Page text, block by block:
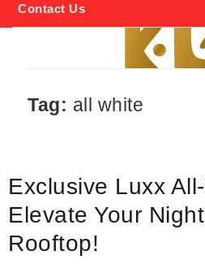
Contact Us
Tag: all white
Exclusive Luxx
Elevate Your
Rooftop!